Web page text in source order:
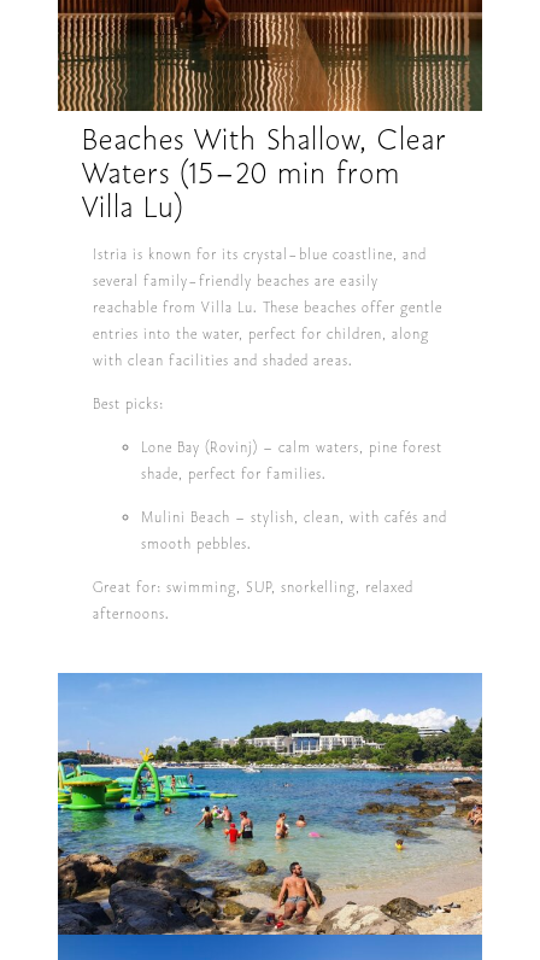
Beaches With Shallow, Clear
Waters (15–20 min from
Villa Lu)
Istria is known for its crystal-blue coastline, and
several family-friendly beaches are easily
reachable from Villa Lu. These beaches offer gentle
entries into the water, perfect for children, along
with clean facilities and shaded areas.
Best picks:
Lone Bay (Rovinj) – calm waters, pine forest
shade, perfect for families.
Mulini Beach – stylish, clean, with cafés and
smooth pebbles.
Great for: swimming, SUP, snorkelling, relaxed
afternoons.